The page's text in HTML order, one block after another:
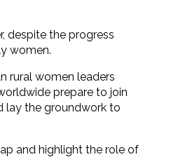
despite the progress
women.
rural women leaders
prepare to join
lay the groundwork to
and highlight the role of